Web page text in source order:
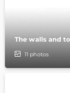
The walls and
11 photos